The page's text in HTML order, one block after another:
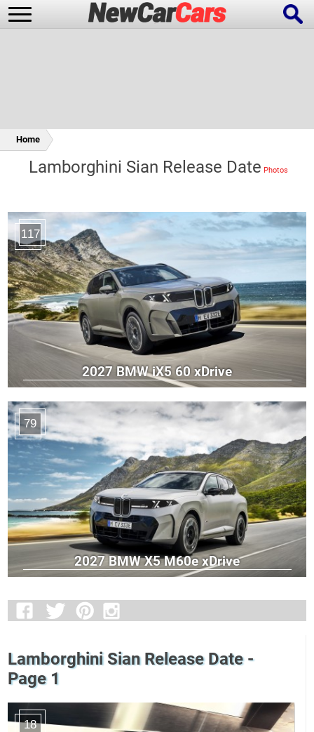
Future Cars Special Editions
Home
Lamborghini Sian Release Date
117
2027 BMW iX5 60 xDrive
79
2027 BMW X5 M60e xDrive
Lamborghini Sian Release Date -
Page 1
18